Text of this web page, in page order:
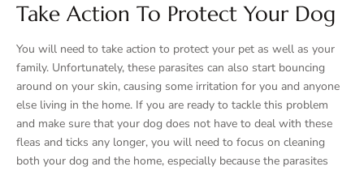
Take Action To Protect Your Dog
You will need to take action to protect your pet as well as your
family. Unfortunately, these parasites can also start bouncing
around on your skin, causing some irritation for you and anyone
else living in the home. If you are ready to tackle this problem
and make sure that your dog does not have to deal with these
fleas and ticks any longer, you will need to focus on cleaning
both your dog and the home, especially because the parasites